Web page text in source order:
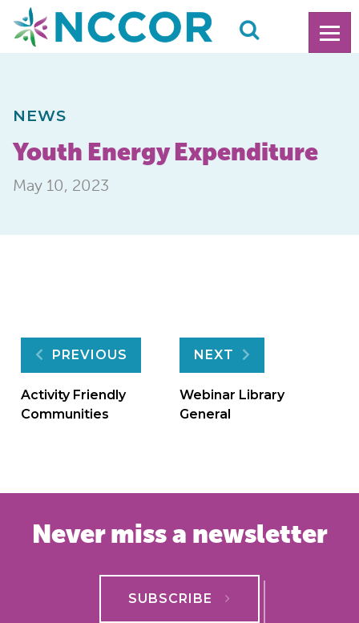
NEWS
Youth Energy Expenditure
May 10, 2023
Post
navigation
PREVIOUS
Activity Friendly
Communities
NEXT
Webinar Library
General
Never miss a newsletter
SUBSCRIBE